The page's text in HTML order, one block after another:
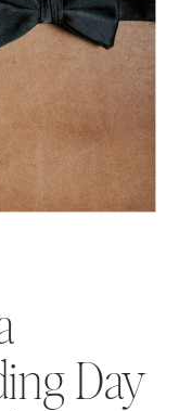
Day